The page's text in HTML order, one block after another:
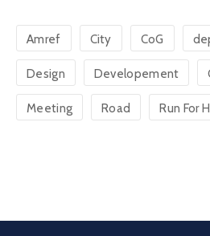
Amref City CoG
Design Developement
Meeting Road Run For